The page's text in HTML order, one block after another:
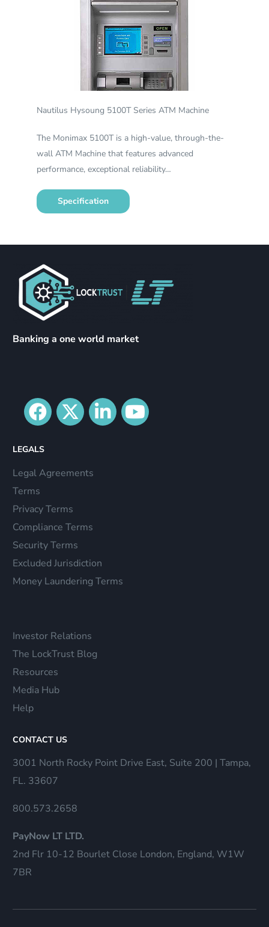
Nautilus Hysoung 5100T Series ATM Machine
The Monimax 5100T is a high-value, through-the-
wall ATM Machine that features advanced
performance, exceptional reliability…
Specification
Banking a one world market
LEGALS
Legal Agreements
Terms
Privacy Terms
Compliance Terms
Security Terms
Excluded Jurisdiction
Money Laundering Terms
Investor Relations
The LockTrust Blog
Resources
Media Hub
Help
CONTACT US
3001 North Rocky Point Drive East, Suite 200 | Tampa,
FL. 33607
800.573.2658
PayNow LT LTD.
2nd Flr 10-12 Bourlet Close London, England, W1W
7BR